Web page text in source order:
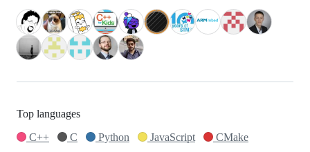
Top languages
C++
C Python JavaScript CMake